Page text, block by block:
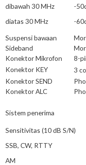
dibawah 30 MHz
diatas 30 MHz
-
-
Suspensi bawaan
Sideband
Konektor Mikrofon
8-
Konektor KEY
3
Konektor SEND
Konektor ALC
Sistem penerima
Sensitivitas (10 dB S/N)
SSB, CW, RTTY
AM